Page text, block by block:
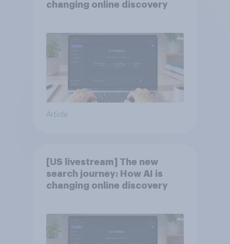
changing online discovery
Article
[US livestream] The new
search journey: How AI is
changing online discovery